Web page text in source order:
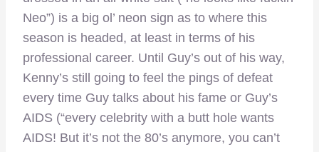
Neo”) is a big ol’ neon sign as to where this
season is headed, at least in terms of his
professional career. Until Guy’s out of his way,
Kenny’s still going to feel the pings of defeat
every time Guy talks about his fame or Guy’s
AIDS (“every celebrity with a butt hole wants
AIDS! But it’s not the 80’s anymore, you can’t